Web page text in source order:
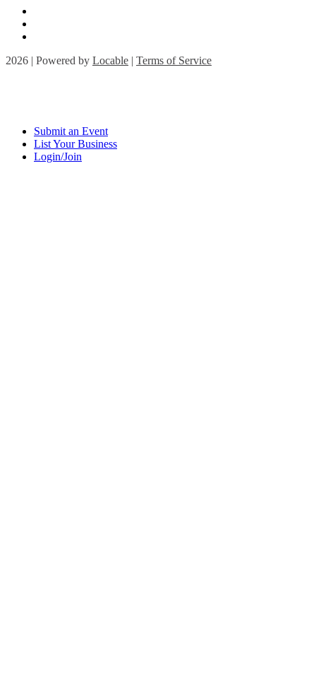
2026 | Powered by Locable | Terms of Service
Submit an Event
List Your Business
Login/Join